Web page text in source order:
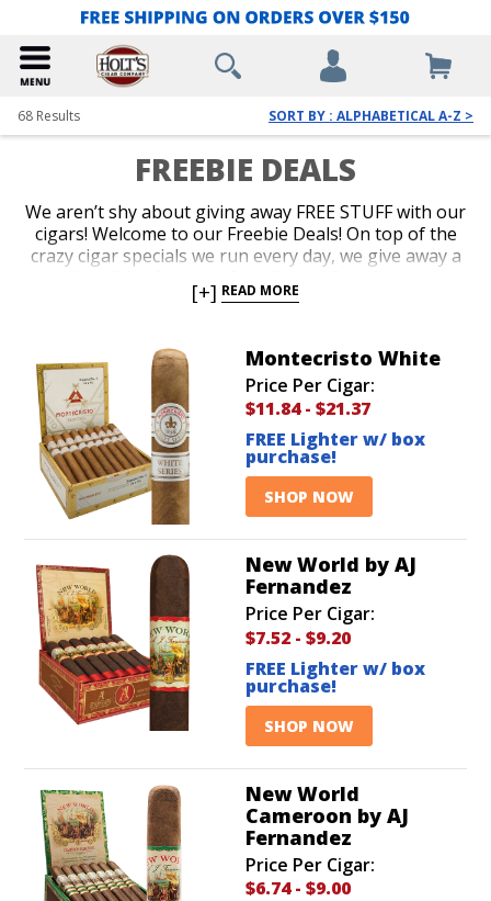
68 Results SORT BY : ALPHABETICAL A-Z >
FREEBIE DEALS
We aren’t shy about giving away FREE STUFF with our
cigars! Welcome to our Freebie Deals! On top of the
crazy cigar specials we run every day, we give away a
and Free Cigar Gear are all up for grabs. Our
or a cigar sampler in for free with their purchase.
Shop our Freebie Deals now to get your favorite
cigars plus free stuff!
[+] READ MORE
Montecristo White
Price Per Cigar:
$11.84- $21.37
FREE Lighter w/ box
purchase!
SHOP NOW
New World by AJ
Fernandez
Price Per Cigar:
$7.52- $9.20
FREE Lighter w/ box
purchase!
SHOP NOW
New World
Cameroon by AJ
Fernandez
Price Per Cigar:
$6.74- $9.00